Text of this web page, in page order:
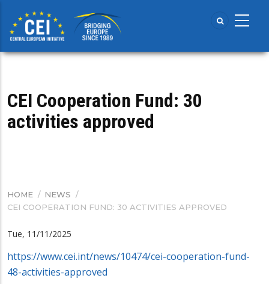
main
content
CEI Cooperation Fund: 30
activities approved
BREADCRUMB
HOME / NEWS /
CEI COOPERATION FUND: 30 ACTIVITIES APPROVED
Tue, 11/11/2025
https://www.cei.int/news/10474/cei-cooperation-fund-
48-activities-approved